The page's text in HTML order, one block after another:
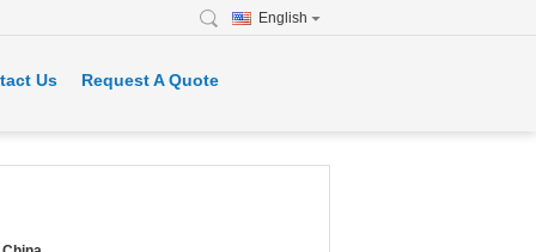
English
Us Request A Quote